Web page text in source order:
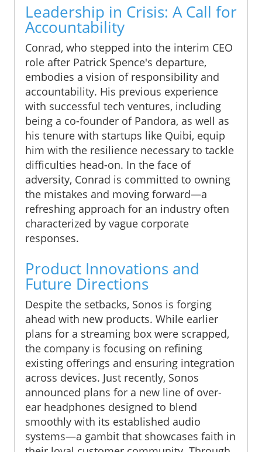
Leadership in Crisis: A Call for
Accountability
Conrad, who stepped into the interim CEO
role after Patrick Spence's departure,
embodies a vision of responsibility and
accountability. His previous experience
with successful tech ventures, including
being a co-founder of Pandora, as well as
his tenure with startups like Quibi, equip
him with the resilience necessary to tackle
difficulties head-on. In the face of
adversity, Conrad is committed to owning
the mistakes and moving forward—a
refreshing approach for an industry often
characterized by vague corporate
responses.
Product Innovations and
Future Directions
Despite the setbacks, Sonos is forging
ahead with new products. While earlier
plans for a streaming box were scrapped,
the company is focusing on refining
existing offerings and ensuring integration
across devices. Just recently, Sonos
announced plans for a new line of over-
ear headphones designed to blend
smoothly with its established audio
systems—a gambit that showcases faith in